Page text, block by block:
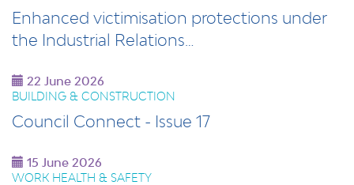
Enhanced victimisation protections under
the Industrial Relations…
22 June 2026
BUILDING & CONSTRUCTION
Council Connect - Issue 17
15 June 2026
WORK HEALTH & SAFETY